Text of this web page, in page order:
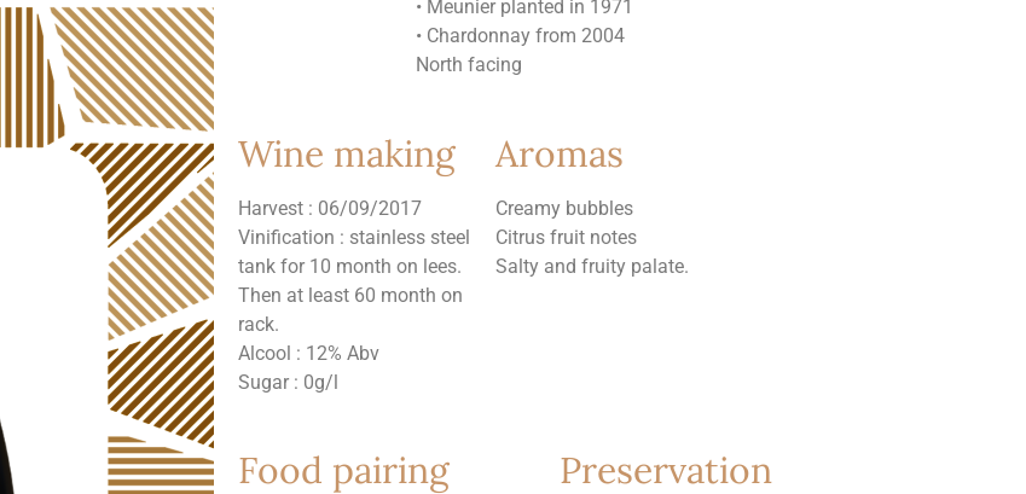
• Meunier planted in 1971
• Chardonnay from 2004
North facing
Wine making
Harvest : 06/09/2017
Vinification : stainless steel
tank for 10 month on lees.
Then at least 60 month on
rack.
Alcool : 12% Abv
Sugar : 0g/l
Aromas
Creamy bubbles
Citrus fruit notes
Salty and fruity palate.
Food pairing Preservation